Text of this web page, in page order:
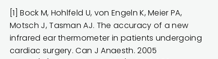
[1] Bock M, Hohlfeld U, von Engeln K, Meier PA,
Motsch J, Tasman AJ. The accuracy of a new
infrared ear thermometer in patients undergoing
cardiac surgery. Can J Anaesth. 2005